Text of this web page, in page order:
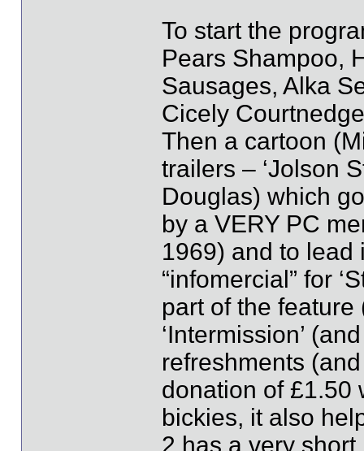
To start the
Pears Shampoo,
Sausages, Alka
Cicely
Then a cartoon
trailers – ‘Jolson
Douglas) which
by a VERY PC
1969) and to lead
“infomercial” for
part of the
‘Intermission’
refreshments
donation of £1.50
bickies, it also
2 has a very short